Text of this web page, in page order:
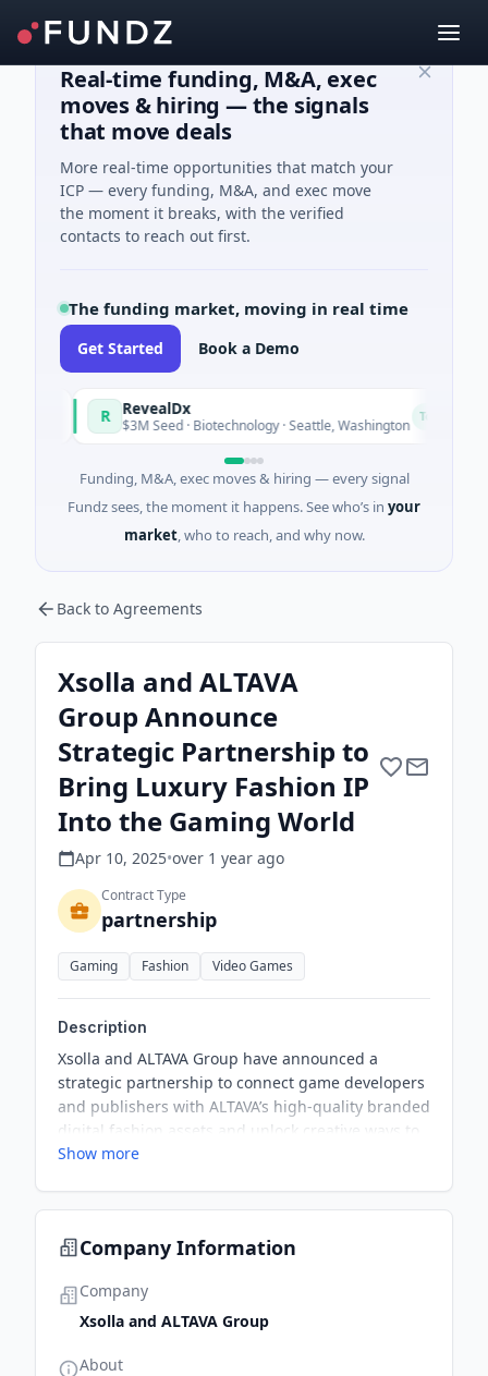
Real-time funding, M&A, exec
moves & hiring — the signals
that move deals
More real-time opportunities that match your
ICP — every funding, M&A, and exec move
the moment it breaks, with the verified
contacts to reach out first.
The funding market, moving in real time
Get Started Book a Demo
RevealDx
$3M Seed · Biotechnology · Seattle, Washington Today
Funding, M&A, exec moves & hiring — every signal
Fundz sees, the moment it happens. See who’s in your
market, who to reach, and why now.
Back to Agreements
Xsolla and ALTAVA
Group Announce
Strategic Partnership to
Bring Luxury Fashion IP
Into the Gaming World
Apr 10, 2025•over 1 year ago
Contract Type
partnership
Gaming Fashion Video Games
Description
Xsolla and ALTAVA Group have announced a
strategic partnership to connect game developers
and publishers with ALTAVA’s high-quality branded
digital fashion assets and unlock creative ways to
integrate luxury fashion IP into the gaming
branded content through a dedicated online
Show more
Company Information
Company
Xsolla and ALTAVA Group
About